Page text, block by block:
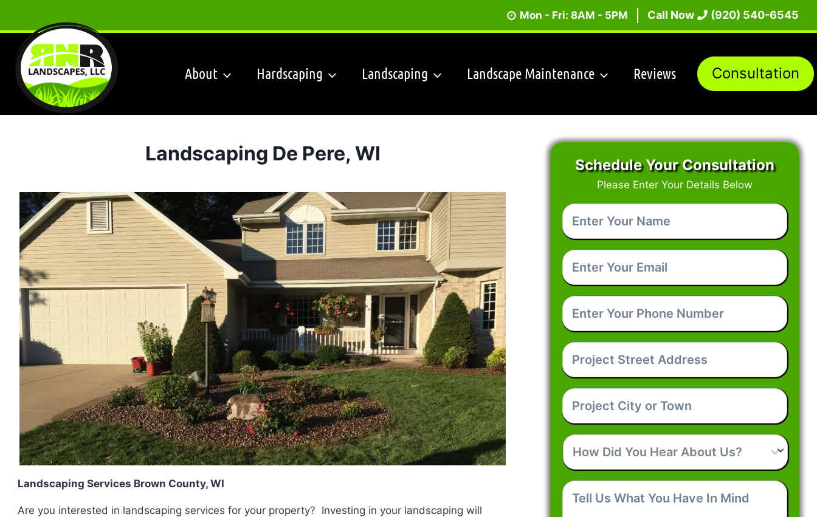
content
Mon - Fri: 8AM - 5PM Call Now (920) 540-6545
About Hardscaping Landscaping Landscape Maintenance Reviews Consultation
Landscaping De Pere, WI
Landscaping Services Brown County, WI
Are you interested in landscaping services for your property? Investing in your landscaping will
Schedule Your Consultation
Please Enter Your Details Below
Enter
Your
Name *
Enter
Your
Email *
Enter
Your
Phone
Number *
Project
Street
Address *
Project
City
or
Town *
How
Did
You
Hear
About
Tell
Us